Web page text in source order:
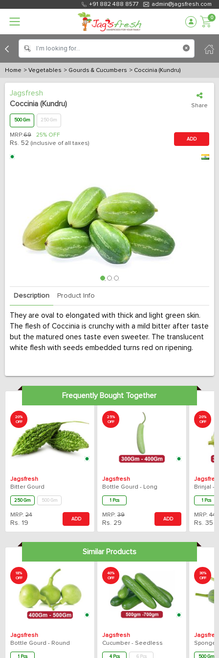
+91 882 488 8577 admin@jagsfresh.com
0
Home > Vegetables > Gourds & Cucumbers > Coccinia (Kundru)
Jagsfresh
Coccinia (Kundru)
Share
500 Gm 250 Gm
MRP:69 25% OFF
Rs. 52 (inclusive of all taxes)
ADD
Description Product Info
They are oval to elongated with thick and light green skin.
The flesh of Coccinia is crunchy with a mild bitter after taste
but the matured ones taste even sweeter. The translucent
white flesh with seeds embedded turns red on ripening.
Frequently Bought Together
20%
OFF
Jagsfresh
Bitter Gourd
250 Gm 500 Gm
MRP: 24
Rs. 19
ADD
25%
OFF
Jagsfresh
Bottle Gourd - Long
1 Pcs
MRP:39
Rs. 29
ADD
20%
OFF
Brinjal -
1 Pcs
MRP:44
Rs.35
Similar Products
18%
OFF
Jagsfresh
Bottle Gourd - Round
1 Pcs
40%
OFF
Jagsfresh
Cucumber - Seedless
4 Pcs 6 Pcs
30%
OFF
Sponge
500 Gm